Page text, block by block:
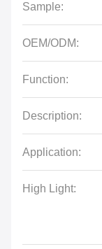
Sample:
OEM/ODM:
Function:
Description:
Application:
High Light: